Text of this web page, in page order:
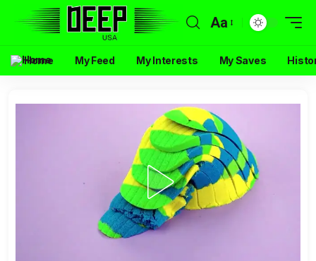
Aa
Home My Feed My Interests My Saves